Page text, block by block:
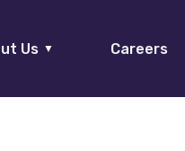
Us ▼ Careers